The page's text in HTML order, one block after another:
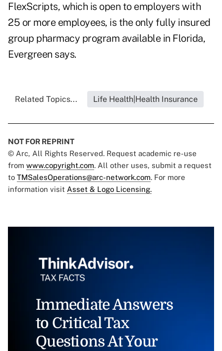
FlexScripts, which is open to employers with
25 or more employees, is the only fully insured
group pharmacy program available in Florida,
Evergreen says.
Related Topics... Life Health|Health Insurance
NOT FOR REPRINT
© Arc, All Rights Reserved. Request academic re-use
from www.copyright.com. All other uses, submit a request
to TMSalesOperations@arc-network.com. For more
information visit Asset & Logo Licensing.
Immediate Answers
to Critical Tax
Questions At Your